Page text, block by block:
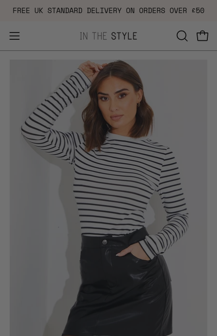
Skip
content
FREE UK STANDARD DELIVERY ON ORDERS OVER £50
Open
navigation
OPEN
SEARCH